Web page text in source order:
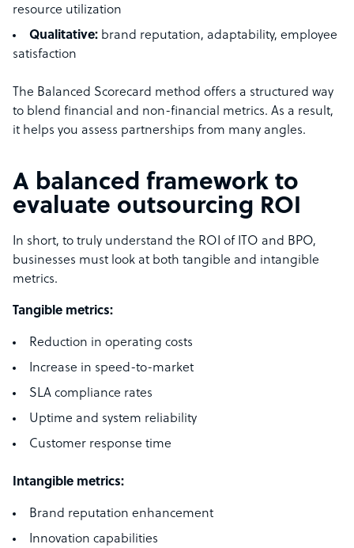
resource utilization
Qualitative: brand reputation, adaptability, employee
satisfaction
The Balanced Scorecard method offers a structured way
to blend financial and non-financial metrics. As a result,
it helps you assess partnerships from many angles.
A balanced framework to
evaluate outsourcing ROI
In short, to truly understand the ROI of ITO and BPO,
businesses must look at both tangible and intangible
metrics.
Tangible metrics:
Reduction in operating costs
Increase in speed-to-market
SLA compliance rates
Uptime and system reliability
Customer response time
Intangible metrics:
Brand reputation enhancement
Innovation capabilities